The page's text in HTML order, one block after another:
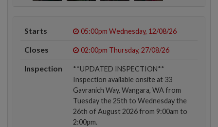
Starts 05:00pm Wednesday, 12/08/26
Closes 02:00pm Thursday, 27/08/26
Inspection
**UPDATED INSPECTION**
Inspection available onsite at 33
Gavranich Way, Wangara, WA from
Tuesday the 25th to Wednesday the
26th of August 2026 from 9:00am to
2:00pm.